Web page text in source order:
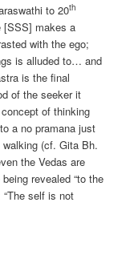
to 20th
[SSS] makes a
with the ego;
is alluded to… and
is the final
of the seeker it
of thinking
a no pramana just
(cf. Gita Bh.
the Vedas are
revealed “to the
self is not